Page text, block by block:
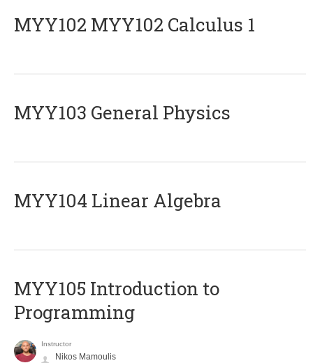
ΜΥΥ102 MYY102 Calculus 1
MYY103 General Physics
MYY104 Linear Algebra
MYY105 Introduction to
Programming
Instructor
Nikos Mamoulis